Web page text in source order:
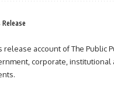
Release
release account of The Public
corporate, institutional